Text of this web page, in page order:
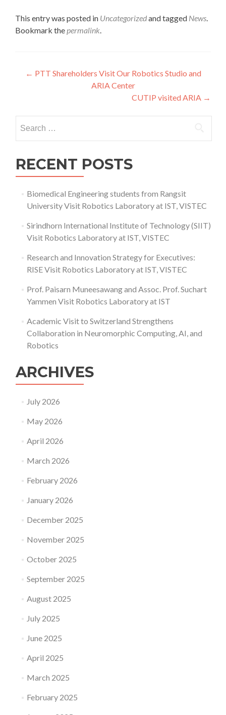
This entry was posted in Uncategorizedand tagged News
Bookmark the permalink
Post
navigation
← PTT Shareholders Visit Our Robotics Studio and
ARIA Center
CUTIP visited ARIA →
for:
RECENT POSTS
Biomedical Engineering students from Rangsit
University Visit Robotics Laboratory at IST, VISTEC
Sirindhorn International Institute of Technology (SIIT)
Visit Robotics Laboratory at IST, VISTEC
Research and Innovation Strategy for Executives:
RISE Visit Robotics Laboratory at IST, VISTEC
Prof. Paisarn Muneesawang and Assoc. Prof. Suchart
Yammen Visit Robotics Laboratory at IST
Academic Visit to Switzerland Strengthens
Collaboration in Neuromorphic Computing, AI, and
Robotics
ARCHIVES
July 2026
May 2026
April 2026
March 2026
February 2026
January 2026
December 2025
November 2025
October 2025
September 2025
August 2025
July 2025
June 2025
April 2025
March 2025
February 2025